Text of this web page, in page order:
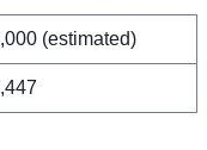
(estimated)